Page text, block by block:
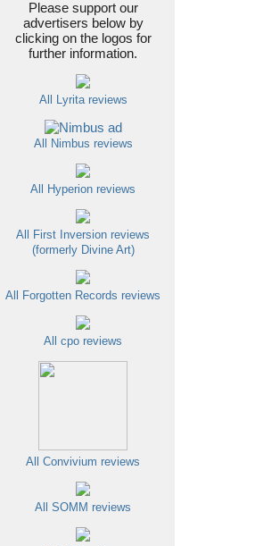
Please support our
advertisers below by
clicking on the logos for
further information.
All Lyrita reviews
All Nimbus reviews
All Hyperion reviews
All First Inversion reviews
(formerly Divine Art)
All Forgotten Records reviews
All cpo reviews
All Convivium reviews
All SOMM reviews